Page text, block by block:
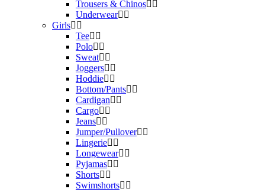
Trousers & Chinos
Underwear
Girls
Tee
Polo
Sweat
Joggers
Hoddie
Bottom/Pants
Cardigan
Cargo
Jeans
Jumper/Pullover
Lingerie
Longewear
Pyjamas
Shorts
Swimshorts